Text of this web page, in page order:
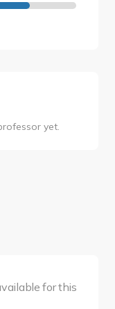
yet.
for this